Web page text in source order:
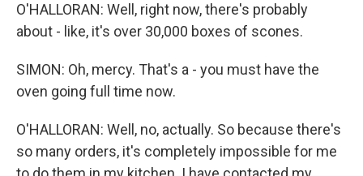
O'HALLORAN: Well, right now, there's probably
about - like, it's over 30,000 boxes of scones.
SIMON: Oh, mercy. That's a - you must have the
oven going full time now.
O'HALLORAN: Well, no, actually. So because there's
so many orders, it's completely impossible for me